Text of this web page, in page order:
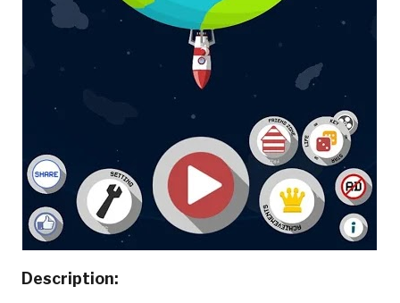
Description: